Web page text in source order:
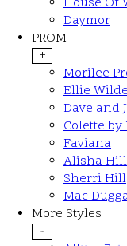
Daymor
PROM
+
Morilee
Ellie
Dave and
Colette
Faviana
Alisha Hill
Sherri Hill
Mac
More Styles
-